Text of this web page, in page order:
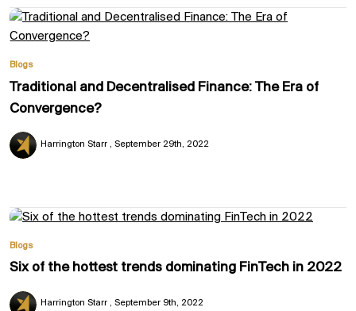
Blogs
Traditional and Decentralised Finance: The Era of
Convergence?
Harrington Starr September 29th, 2022
Blogs
Six of the hottest trends dominating FinTech in 2022
Harrington Starr September 9th, 2022